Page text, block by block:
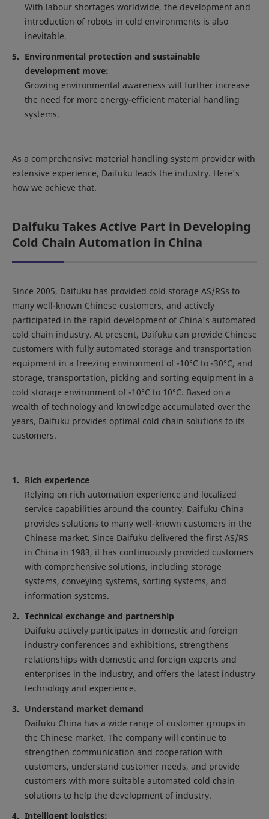
With labour shortages worldwide, the development and
introduction of robots in cold environments is also
inevitable.
Environmental protection and sustainable
development move:
Growing environmental awareness will further increase
the need for more energy-efficient material handling
systems.
As a comprehensive material handling system provider with
extensive experience, Daifuku leads the industry. Here's
how we achieve that.
Daifuku Takes Active Part in Developing
Cold Chain Automation in China
Since 2005, Daifuku has provided cold storage AS/RSs to
many well-known Chinese customers, and actively
participated in the rapid development of China's automated
cold chain industry. At present, Daifuku can provide Chinese
customers with fully automated storage and transportation
equipment in a freezing environment of -10°C to -30°C, and
storage, transportation, picking and sorting equipment in a
cold storage environment of -10°C to 10°C. Based on a
wealth of technology and knowledge accumulated over the
years, Daifuku provides optimal cold chain solutions to its
customers.
Rich experience
Relying on rich automation experience and localized
service capabilities around the country, Daifuku China
provides solutions to many well-known customers in the
Chinese market. Since Daifuku delivered the first AS/RS
in China in 1983, it has continuously provided customers
with comprehensive solutions, including storage
systems, conveying systems, sorting systems, and
information systems.
Technical exchange and partnership
Daifuku actively participates in domestic and foreign
industry conferences and exhibitions, strengthens
relationships with domestic and foreign experts and
enterprises in the industry, and offers the latest industry
technology and experience.
Understand market demand
Daifuku China has a wide range of customer groups in
the Chinese market. The company will continue to
strengthen communication and cooperation with
customers, understand customer needs, and provide
customers with more suitable automated cold chain
solutions to help the development of industry.
Intelligent logistics: